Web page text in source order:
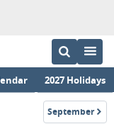
2027 Holidays
September
2053